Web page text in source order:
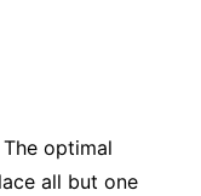
optimal
all but one